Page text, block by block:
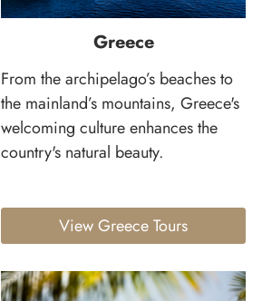
Greece
From the archipelago’s beaches to
the mainland’s mountains, Greece's
welcoming culture enhances the
country's natural beauty.
View Greece Tours